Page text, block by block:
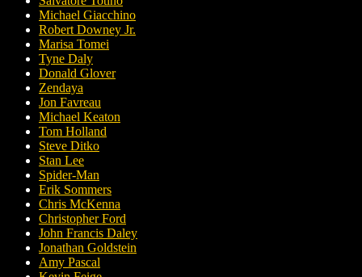
Michael Giacchino
Robert Downey Jr.
Marisa Tomei
Tyne Daly
Donald Glover
Zendaya
Jon Favreau
Michael Keaton
Tom Holland
Steve Ditko
Stan Lee
Spider-Man
Erik Sommers
Chris McKenna
Christopher Ford
John Francis Daley
Jonathan Goldstein
Amy Pascal